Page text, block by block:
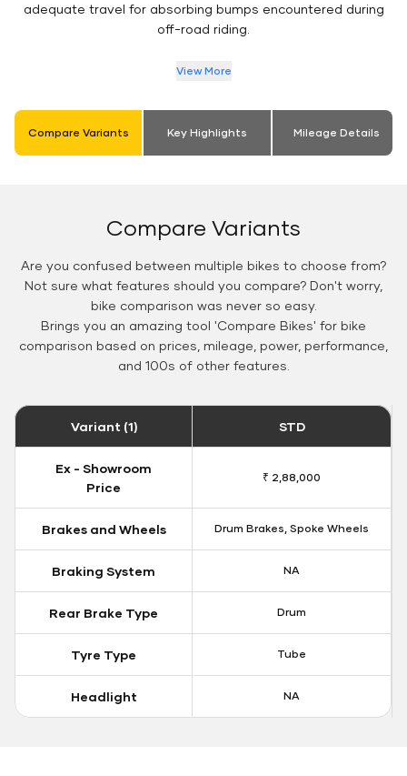
adequate travel for absorbing bumps encountered during
off-road riding.
View More
Compare Variants Key Highlights Mileage Details
Compare Variants
Are you confused between multiple bikes to choose from?
Not sure what features should you compare? Don't worry,
bike comparison was never so easy.
Brings you an amazing tool 'Compare Bikes' for bike
comparison based on prices, mileage, power, performance,
and 100s of other features.
Variant (1) STD
Ex - Showroom
Price
₹ 2,88,000
Brakes and Wheels Drum Brakes, Spoke Wheels
Braking System NA
Rear Brake Type Drum
Tyre Type Tube
Headlight NA